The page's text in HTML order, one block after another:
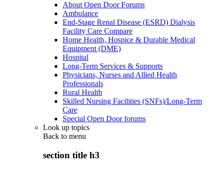
About Open Door Forums
Ambulance
End-Stage Renal Disease (ESRD) Dialysis
Facility Care Compare
Home Health, Hospice & Durable Medical
Equipment (DME)
Hospital
Long-Term Services & Supports
Physicians, Nurses and Allied Health
Professionals
Rural Health
Skilled Nursing Facilities (SNFs)/Long-Term
Care
Special Open Door forums
Look up topics
Back to menu
section title h3